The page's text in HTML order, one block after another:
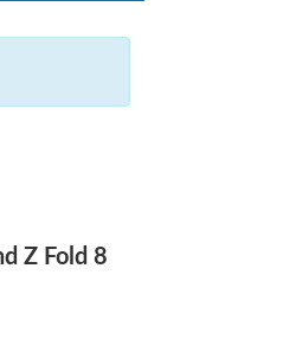
Z Fold 8